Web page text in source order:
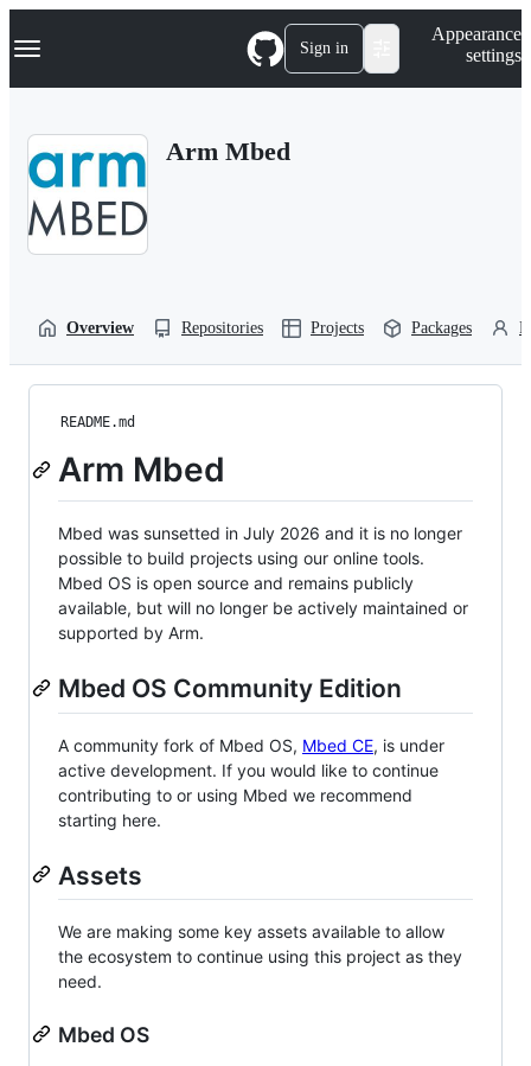
k
p
Navigation Menu Sign in
Appearance
settings
Arm Mbed
Overview Repositories Projects Packages
README.md
Arm Mbed
Mbed was sunsetted in July 2026 and it is no longer
possible to build projects using our online tools.
Mbed OS is open source and remains publicly
available, but will no longer be actively maintained or
supported by Arm.
Mbed OS Community Edition
A community fork of Mbed OS, Mbed CE, is under
active development. If you would like to continue
contributing to or using Mbed we recommend
starting here.
Assets
We are making some key assets available to allow
the ecosystem to continue using this project as they
need.
Mbed OS